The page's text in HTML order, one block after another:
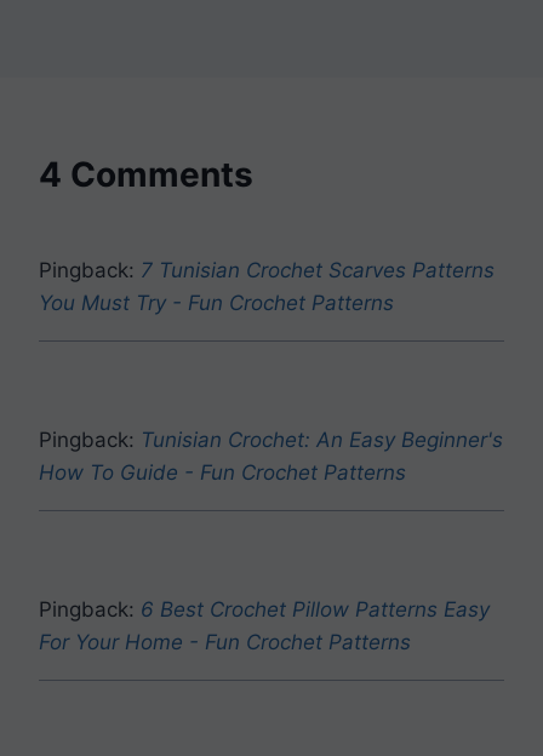
4 Comments
Pingback: 7 Tunisian Crochet Scarves Patterns
You Must Try - Fun Crochet Patterns
Pingback: Tunisian Crochet: An Easy Beginner's
How To Guide - Fun Crochet Patterns
Pingback: 6 Best Crochet Pillow Patterns Easy
For Your Home - Fun Crochet Patterns